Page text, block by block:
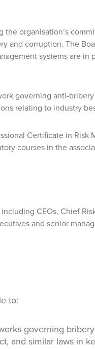
the organisation’s
and corruption. The
systems are
governing anti-
relating to industry
Certificate in
courses in the
CEOs, Chief
and senior
to:
governing
and similar laws in